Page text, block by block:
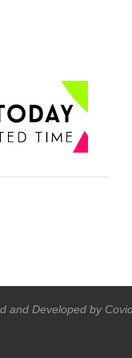
and Developed by